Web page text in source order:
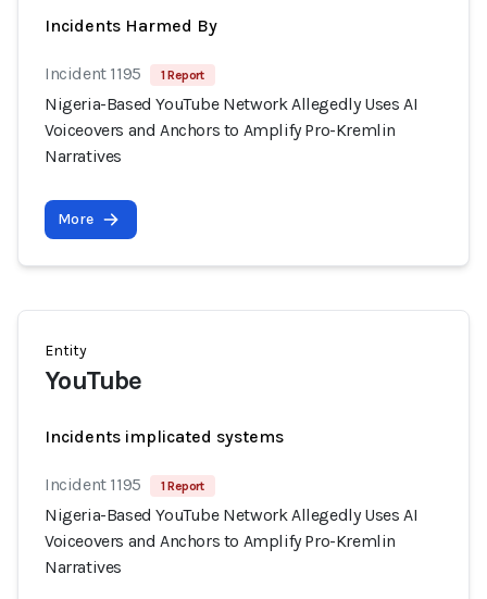
Incidents Harmed By
Incident 1195 1 Report
Nigeria-Based YouTube Network Allegedly Uses AI
Voiceovers and Anchors to Amplify Pro-Kremlin
Narratives
More
Entity
YouTube
Incidents implicated systems
Incident 1195 1 Report
Nigeria-Based YouTube Network Allegedly Uses AI
Voiceovers and Anchors to Amplify Pro-Kremlin
Narratives